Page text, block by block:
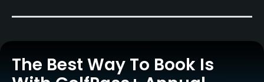
Carts
Clubs
Yes
The Best Way To Book Is